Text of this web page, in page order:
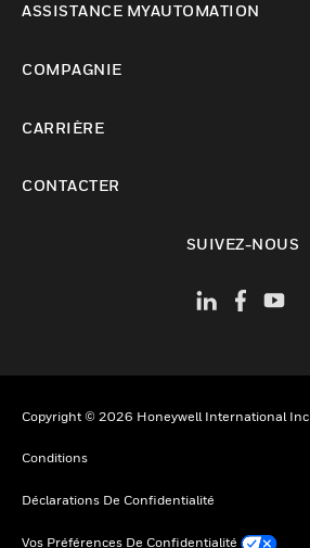
ASSISTANCE MYAUTOMATION
COMPAGNIE
CARRIÈRE
CONTACTER
SUIVEZ-NOUS
Copyright © 2026 Honeywell International Inc
Conditions
Déclarations De Confidentialité
Vos Préférences De Confidentialité